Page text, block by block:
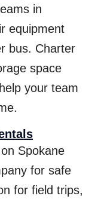
in
equipment
bus. Charter
space
your team
Spokane
for safe
for field trips,